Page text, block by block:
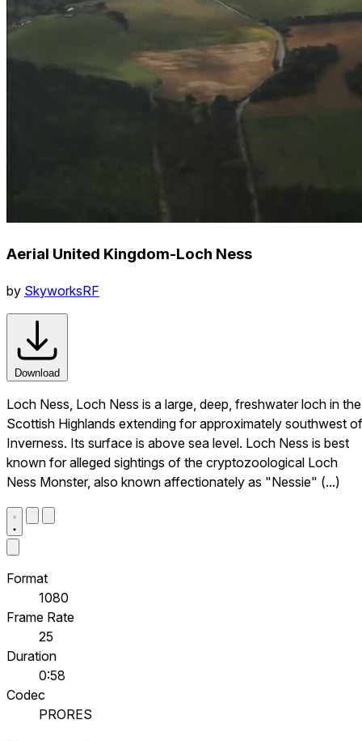
Aerial United Kingdom-Loch Ness
by SkyworksRF
Download
Loch Ness, Loch Ness is a large, deep, freshwater loch in the
Scottish Highlands extending for approximately southwest of
Inverness. Its surface is above sea level. Loch Ness is best
known for alleged sightings of the cryptozoological Loch
Ness Monster, also known affectionately as "Nessie" (...)
Format
1080
Frame Rate
25
Duration
0:58
Codec
PRORES